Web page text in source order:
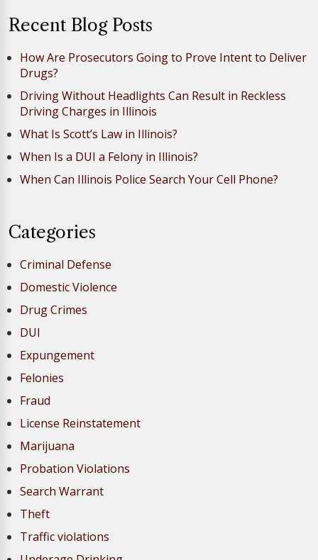
Recent Blog Posts
How Are Prosecutors Going to Prove Intent to Deliver
Drugs?
Driving Without Headlights Can Result in Reckless
Driving Charges in Illinois
What Is Scott’s Law in Illinois?
When Is a DUI a Felony in Illinois?
When Can Illinois Police Search Your Cell Phone?
Categories
Criminal Defense
Domestic Violence
Drug Crimes
DUI
Expungement
Felonies
Fraud
License Reinstatement
Marijuana
Probation Violations
Search Warrant
Theft
Traffic violations